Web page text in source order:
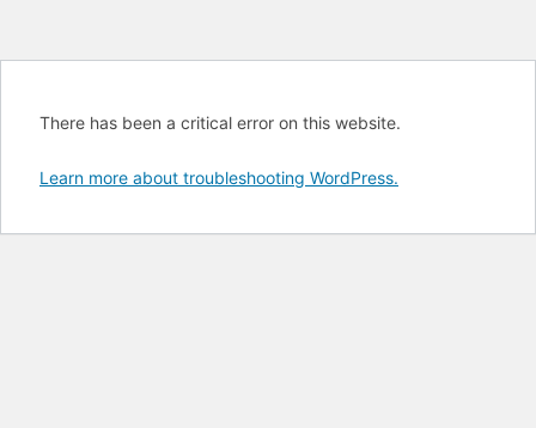
There has been a critical error on this website.
Learn more about troubleshooting WordPress.